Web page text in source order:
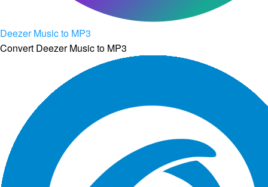
Deezer Music to MP3
Convert Deezer Music to MP3